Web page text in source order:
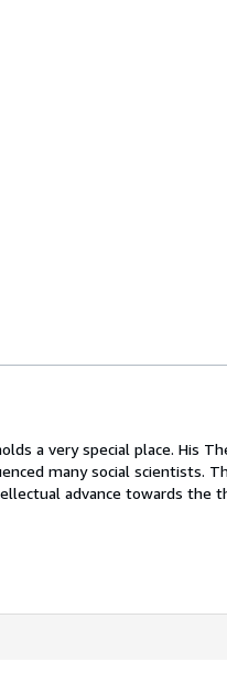
a very special place. His
many social scientists.
advance towards the